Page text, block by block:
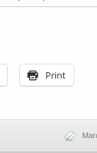
Print